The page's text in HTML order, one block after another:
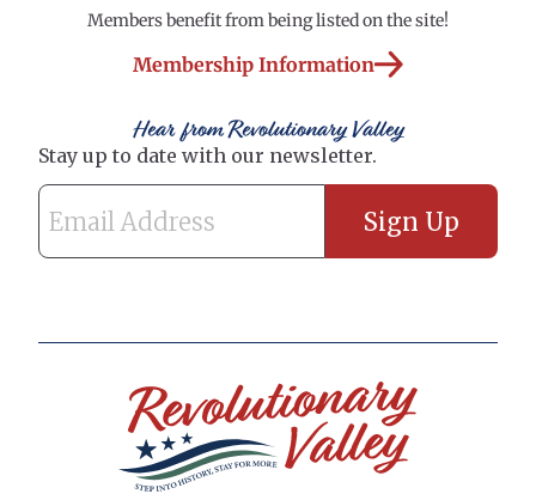
Members benefit from being listed on the site!
Membership Information
Hear from Revolutionary Valley